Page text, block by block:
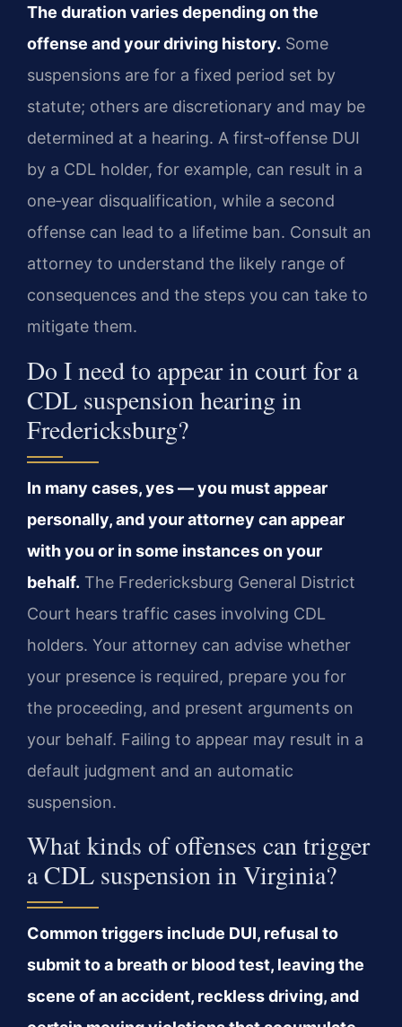
The duration varies depending on the
offense and your driving history. Some
suspensions are for a fixed period set by
statute; others are discretionary and may be
determined at a hearing. A first‑offense DUI
by a CDL holder, for example, can result in a
one‑year disqualification, while a second
offense can lead to a lifetime ban. Consult an
attorney to understand the likely range of
consequences and the steps you can take to
mitigate them.
Do I need to appear in court for a
CDL suspension hearing in
Fredericksburg?
In many cases, yes — you must appear
personally, and your attorney can appear
with you or in some instances on your
behalf. The Fredericksburg General District
Court hears traffic cases involving CDL
holders. Your attorney can advise whether
your presence is required, prepare you for
the proceeding, and present arguments on
your behalf. Failing to appear may result in a
default judgment and an automatic
suspension.
What kinds of offenses can trigger
a CDL suspension in Virginia?
Common triggers include DUI, refusal to
submit to a breath or blood test, leaving the
scene of an accident, reckless driving, and